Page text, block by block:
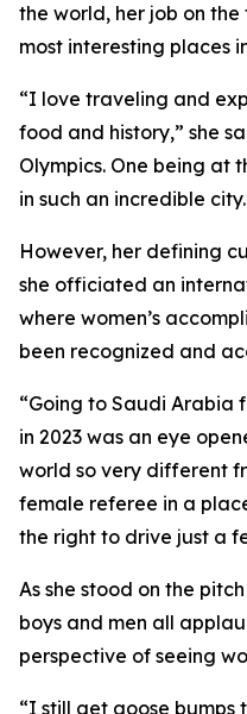
the world, her job on
most interesting places
“I love traveling and
food and history,” she
Olympics. One being at
in such an incredible
However, her defining
she officiated an
where women’s
been recognized and
“Going to Saudi Arabia
in 2023 was an eye
world so very different
female referee in a
the right to drive just a
As she stood on the
boys and men all
perspective of seeing
“I still get goose bumps